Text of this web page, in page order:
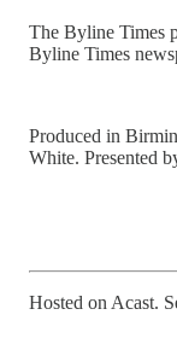
The Byline Times
Byline Times
Produced in
White. Presented
Hosted on Acast.